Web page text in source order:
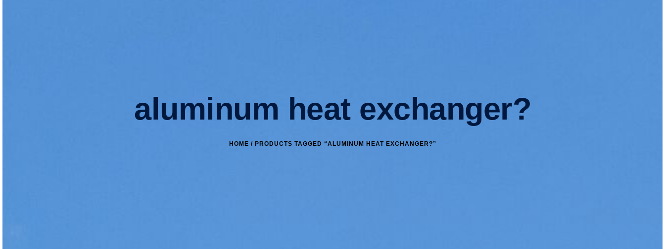
aluminum heat exchanger?
HOME / PRODUCTS TAGGED “ALUMINUM HEAT EXCHANGER?”